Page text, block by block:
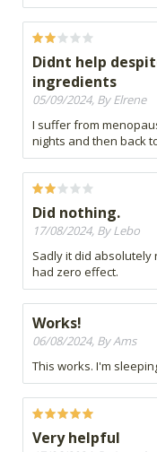
Didnt help
ingredients
05/09/2024, By Elrene
I suffer from
nights and then back
Did nothing.
17/08/2024, By Lebo
Sadly it did absolutely
had zero effect.
Works!
06/08/2024, By Ams
This works. I'm
Very helpful